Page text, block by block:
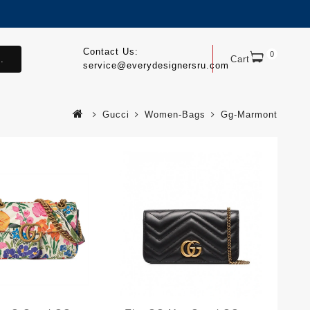
Cart 0
Contact Us:
service@everydesignersru.com
Gucci Women-Bags Gg-Marmont